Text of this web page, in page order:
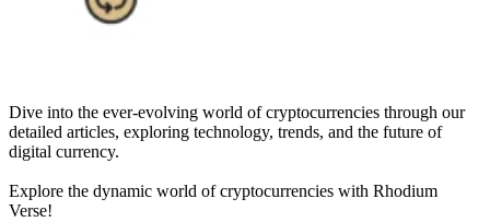
Dive into the ever-evolving world of cryptocurrencies through our
detailed articles, exploring technology, trends, and the future of
digital currency.
Explore the dynamic world of cryptocurrencies with Rhodium
Verse!